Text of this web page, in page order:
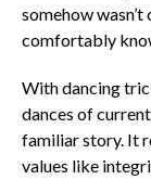
somehow
comfortably
With dancing
dances of
familiar story. It
values like